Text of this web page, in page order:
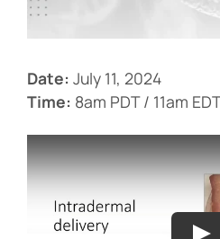
Events
Date: July 11, 2024
Time: 8am PDT / 11am